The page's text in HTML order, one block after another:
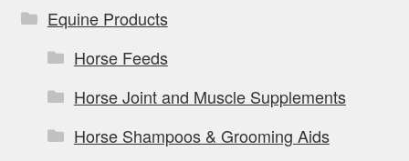
Equine Products
Horse Feeds
Horse Joint and Muscle Supplements
Horse Shampoos & Grooming Aids